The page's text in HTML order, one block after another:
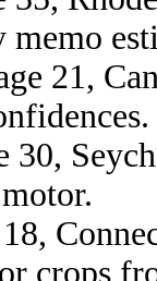
21,
30,
crops